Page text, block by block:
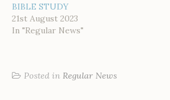
BIBLE STUDY
21st August 2023
In "Regular News"
Posted in Regular News